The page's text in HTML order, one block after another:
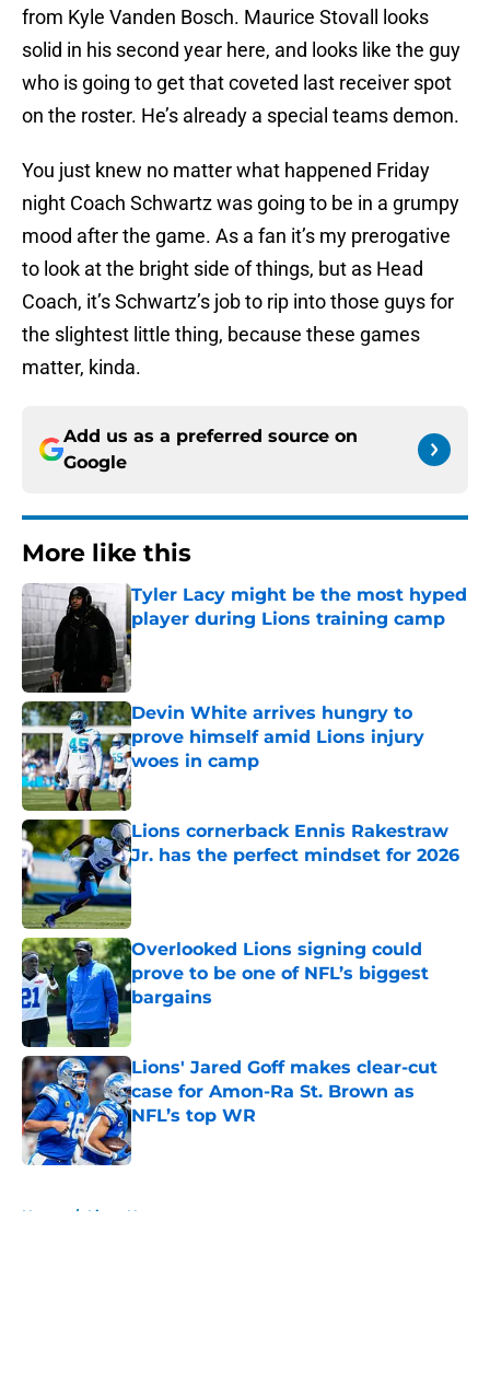
from Kyle Vanden Bosch. Maurice Stovall looks
solid in his second year here, and looks like the guy
who is going to get that coveted last receiver spot
on the roster. He’s already a special teams demon.
You just knew no matter what happened Friday
night Coach Schwartz was going to be in a grumpy
mood after the game. As a fan it’s my prerogative
to look at the bright side of things, but as Head
Coach, it’s Schwartz’s job to rip into those guys for
the slightest little thing, because these games
matter, kinda.
Add us as a preferred source on
Google
More like this
Tyler Lacy might be the most hyped
player during Lions training camp
Published by on Invalid Date
Devin White arrives hungry to
prove himself amid Lions injury
woes in camp
Published by on Invalid Date
Lions cornerback Ennis Rakestraw
Jr. has the perfect mindset for 2026
Published by on Invalid Date
Overlooked Lions signing could
prove to be one of NFL’s biggest
bargains
Published by on Invalid Date
Lions' Jared Goff makes clear-cut
case for Amon-Ra St. Brown as
NFL’s top WR
Published by on Invalid Date
Home / Lions News